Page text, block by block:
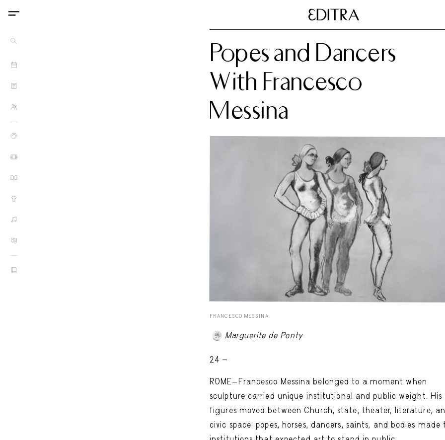
Popes and Dancers
With Francesco
Messina
FRANCESCO MESSINA
Marguerite de Ponty
24 -
ROME—Francesco Messina belonged to a moment when
sculpture carried unique institutional and public weight. His
figures moved between Church, state, theater, literature,
civic space: popes, horses, dancers, saints, and bodies made